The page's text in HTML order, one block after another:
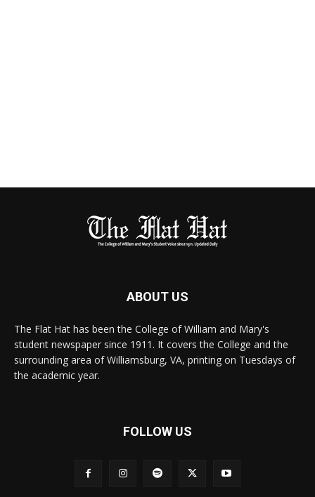
ABOUT US
The Flat Hat has been the College of William and Mary's
student newspaper since 1911. It covers the College and the
surrounding area of Williamsburg, VA, printing on Tuesdays of
the academic year.
FOLLOW US